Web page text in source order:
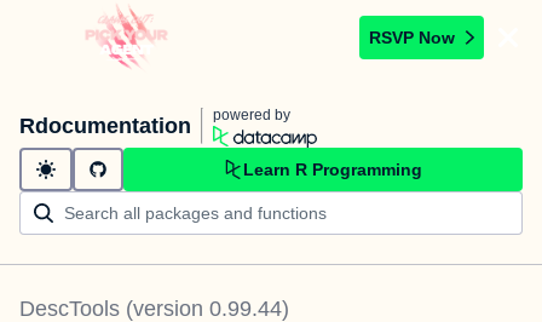
RSVP Now
Rdocumentation powered by
Learn R Programming
DescTools (version 0.99.44)